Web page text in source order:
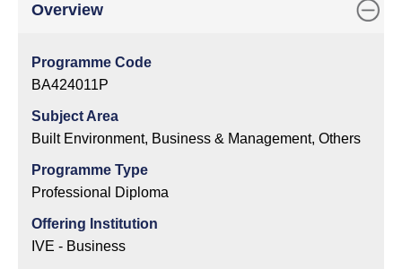
Overview
Programme Code
BA424011P
Subject Area
Built Environment, Business & Management, Others
Programme Type
Professional Diploma
Offering Institution
IVE - Business